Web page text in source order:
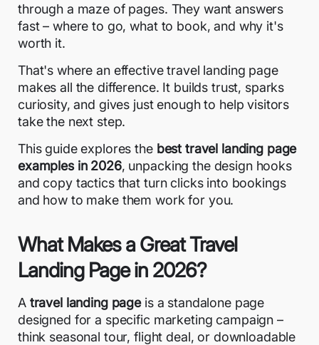
through a maze of pages. They want answers
fast – where to go, what to book, and why it's
worth it.
That's where an effective travel landing page
makes all the difference. It builds trust, sparks
curiosity, and gives just enough to help visitors
take the next step.
This guide explores the best travel landing page
examples in 2026, unpacking the design hooks
and copy tactics that turn clicks into bookings
and how to make them work for you.
What Makes a Great Travel
Landing Page in 2026?
A travel landing pageis a standalone page
designed for a specific marketing campaign –
think seasonal tour, flight deal, or downloadable